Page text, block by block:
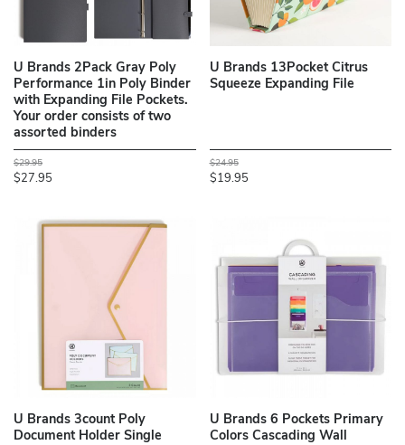
U Brands 2Pack Gray Poly
Performance 1in Poly Binder
with Expanding File Pockets.
Your order consists of two
assorted binders
$29.95
$27.95
U Brands 13Pocket Citrus
Squeeze Expanding File
$24.95
$19.95
U Brands 3count Poly
Document Holder Single
U Brands 6 Pockets Primary
Colors Cascading Wall